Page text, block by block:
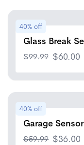
40% off
Glass Break
$99.99 $60.00
40% off
Garage Sensor
$59.99 $36.00